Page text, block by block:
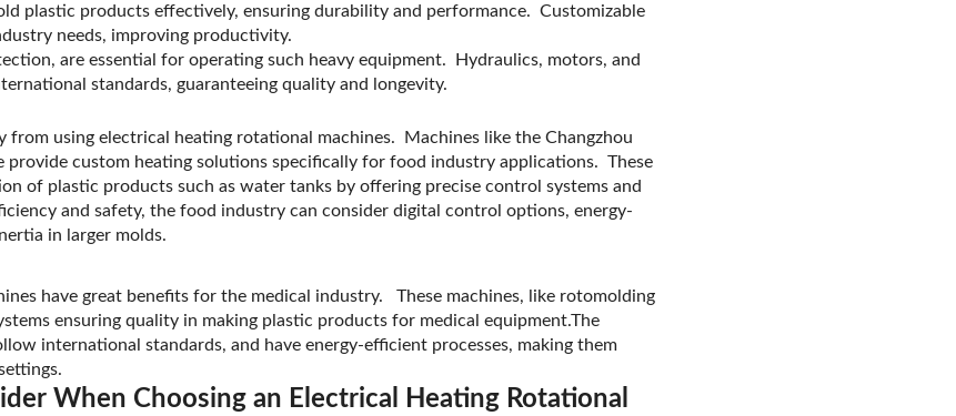
plastic products effectively, ensuring durability and performance. Customizable
needs, improving productivity.
are essential for operating such heavy equipment. Hydraulics, motors, and
standards, guaranteeing quality and longevity.
from using electrical heating rotational machines. Machines like the Changzhou
provide custom heating solutions specifically for food industry applications. These
of plastic products such as water tanks by offering precise control systems and
and safety, the food industry can consider digital control options, energy-
in larger molds.
have great benefits for the medical industry. These machines, like rotomolding
ensuring quality in making plastic products for medical equipment.The
international standards, and have energy-efficient processes, making them
When Choosing an Electrical Heating Rotational